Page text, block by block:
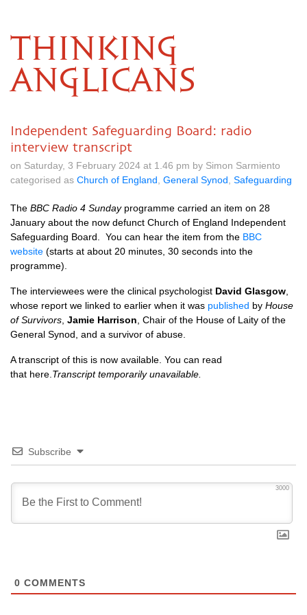
THINKING
ANGLICANS
Independent Safeguarding Board: radio
interview transcript
on Saturday, 3 February 2024 at 1.46 pm by Simon Sarmiento
categorised as Church of England General Synod Safeguarding
The BBC Radio 4 Sundayprogramme carried an item on 28
January about the now defunct Church of England Independent
Safeguarding Board. You can hear the item from the BBC
website (starts at about 20 minutes, 30 seconds into the
programme).
The interviewees were the clinical psychologist David Glasgow
whose report we linked to earlier when it was published by House
of Survivors Jamie Harrison , Chair of the House of Laity of the
General Synod, and a survivor of abuse.
A transcript of this is now available. You can read
that here. Transcript temporarily unavailable.
Subscribe
3000
0 COMMENTS